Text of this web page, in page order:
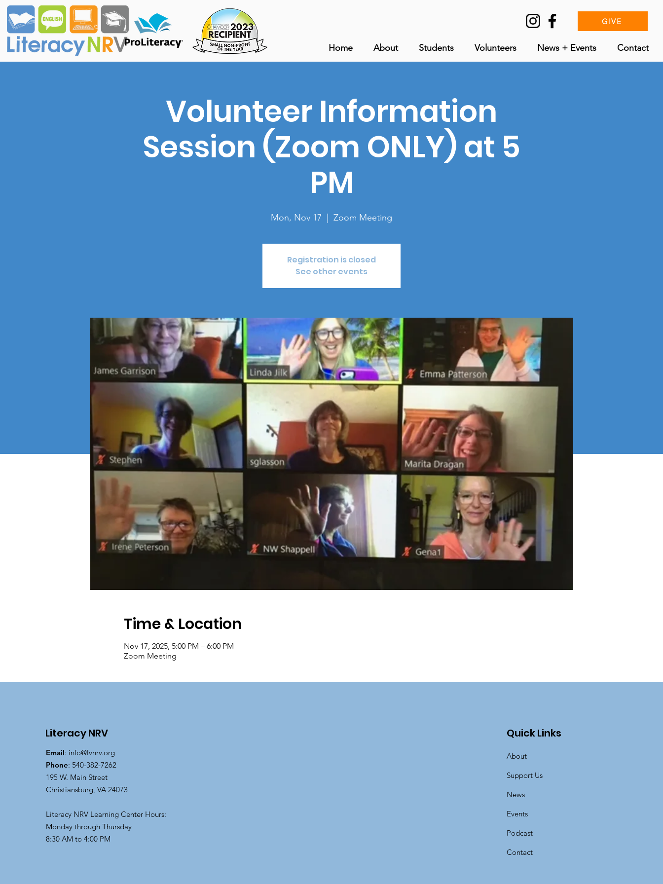
GIVE
Home About Students Volunteers News + Events Contact
Volunteer Information
Session (Zoom ONLY) at 5
PM
Mon, Nov 17 Zoom Meeting
Registration is closed
See other events
Time & Location
Nov 17, 2025, 5:00 PM – 6:00 PM
Zoom Meeting
Literacy NRV
Email: info@lvnrv.org
Phone: 540-382-7262
195 W. Main Street
Christiansburg, VA 24073
Literacy NRV Learning Center Hours:
Monday through Thursday
8:30 AM to 4:00 PM
Quick Links
About
Support Us
News
Events
Podcast
Contact